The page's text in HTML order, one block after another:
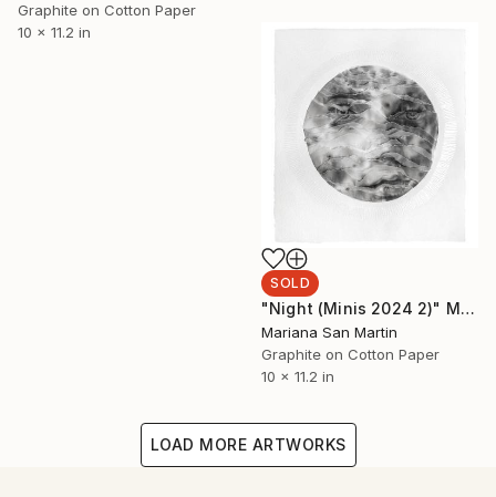
Graphite on Cotton Paper
10 x 11.2 in
SOLD
"Night (Minis 2024 2)" Mixed Media
Mariana San Martin
Graphite on Cotton Paper
10 x 11.2 in
LOAD MORE ARTWORKS